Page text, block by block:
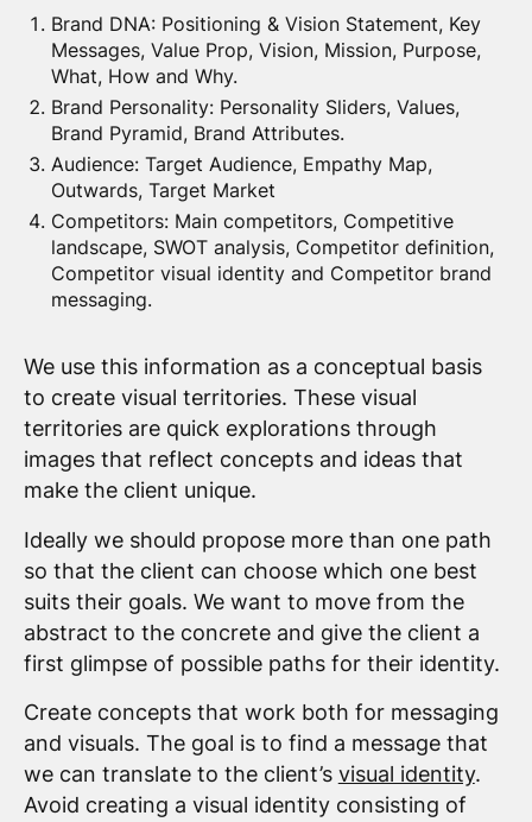
Brand DNA: Positioning & Vision Statement, Key
Messages, Value Prop, Vision, Mission, Purpose,
What, How and Why.
Brand Personality: Personality Sliders, Values,
Brand Pyramid, Brand Attributes.
Audience: Target Audience, Empathy Map,
Outwards, Target Market
Competitors: Main competitors, Competitive
landscape, SWOT analysis, Competitor definition,
Competitor visual identity and Competitor brand
messaging.
We use this information as a conceptual basis
to create visual territories. These visual
territories are quick explorations through
images that reflect concepts and ideas that
make the client unique.
Ideally we should propose more than one path
so that the client can choose which one best
suits their goals. We want to move from the
abstract to the concrete and give the client a
first glimpse of possible paths for their identity.
Create concepts that work both for messaging
and visuals. The goal is to find a message that
we can translate to the client’s visual identity.
Avoid creating a visual identity consisting of